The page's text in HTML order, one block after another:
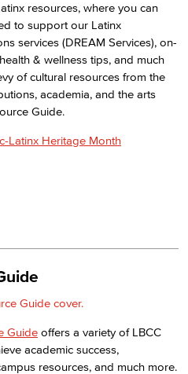
resources, where you can
to support our Latinx
services (DREAM Services), on-
& wellness tips, and much
of cultural resources from the
academia, and the arts
Guide.
Latinx Heritage Month
Guide offers a variety of LBCC
academic success,
resources, and much more.